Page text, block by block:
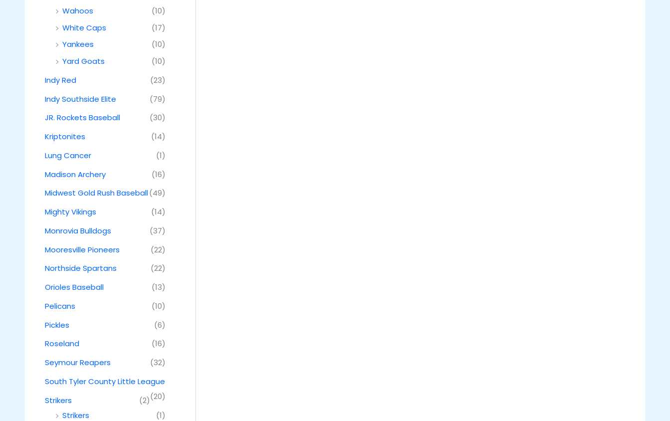
Wahoos
(10)
White Caps
(17)
Yankees
(10)
Yard Goats
(10)
Indy Red
(23)
Indy Southside Elite
(79)
JR. Rockets Baseball
(30)
Kriptonites
(14)
Lung Cancer
(1)
Madison Archery
(16)
Midwest Gold Rush Baseball(49)
Mighty Vikings
(14)
Monrovia Bulldogs
(37)
Mooresville Pioneers
(22)
Northside Spartans
(22)
Orioles Baseball
(13)
Pelicans
(10)
Pickles
(6)
Roseland
(16)
Seymour Reapers
(32)
South Tyler County Little League
(20)
Strikers
(2)
Strikers
(1)